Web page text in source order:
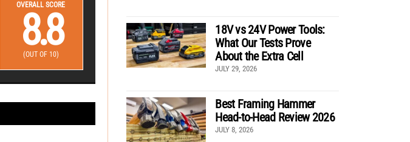
OVERALL SCORE
8.8
(OUT OF 10)
18V vs 24V Power Tools:
What Our Tests Prove
About the Extra Cell
JULY 29, 2026
Best Framing Hammer
Head-to-Head Review 2026
JULY 8, 2026